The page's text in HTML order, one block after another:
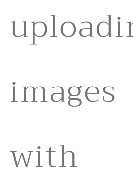
images
with